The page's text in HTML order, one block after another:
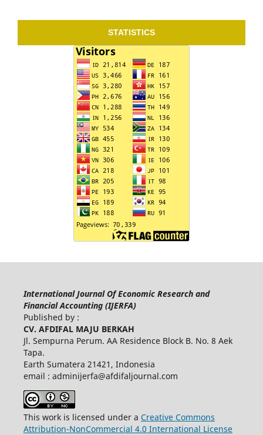
STATISTICS
International Journal Of Economic Research and
Financial Accounting (IJERFA)
Published by :
CV. AFDIFAL MAJU BERKAH
Jl. Sempurna Perum. AA Residence Block B. No. 8 Aek
Tapa.
Earth Sumatera 21421, Indonesia
email : adminijerfa@afdifaljournal.com
This work is licensed under a Creative Commons
Attribution-NonCommercial 4.0 International License